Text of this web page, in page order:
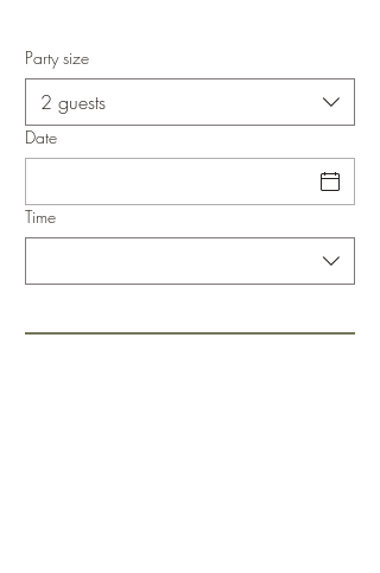
Party size
2 guests
Date
Time